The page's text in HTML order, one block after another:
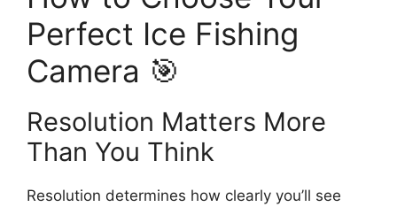
Perfect Ice Fishing
Camera 🎯
Resolution Matters More
Than You Think
Resolution determines how clearly you’ll see